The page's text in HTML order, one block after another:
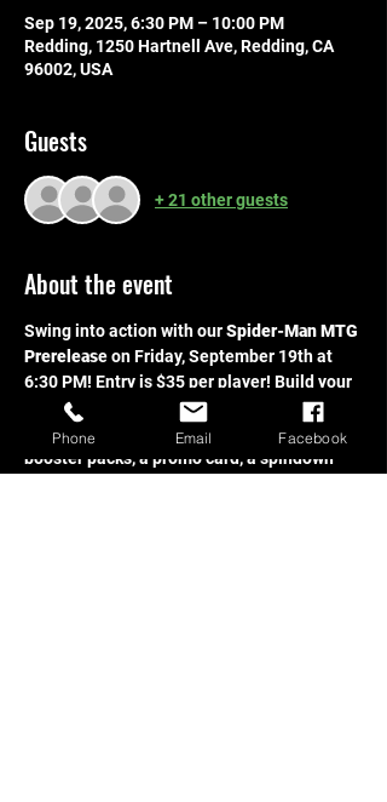
Sep 19, 2025, 6:30 PM – 10:00 PM
Redding, 1250 Hartnell Ave, Redding, CA
96002, USA
Guests
+ 21 other guests
About the event
Swing into action with our Spider-Man MTG
Prerelease on Friday, September 19th at
6:30 PM! Entry is $35 per player! Build your
deck and compete to win! Each participant
receives a prerelease kit which includes
booster packs, a promo card, a spindown
Phone Email Facebook